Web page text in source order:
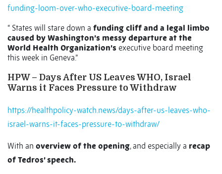
funding-loom-over-who-executive-board-meeting
“ States will stare down a funding cliff and a legal limbo
caused by Washington’s messy departure at the
World Health Organization’s executive board meeting
this week in Geneva.”
HPW – Days After US Leaves WHO, Israel
Warns it Faces Pressure to Withdraw
https://healthpolicy-watch.news/days-after-us-leaves-who-
israel-warns-it-faces-pressure-to-withdraw/
With an overview of the opening, and especially a recap
of Tedros’ speech.